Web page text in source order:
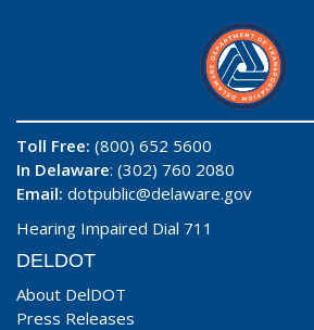
Toll Free: (800) 652 5600
In Delaware: (302) 760 2080
Email: dotpublic@delaware.gov
Hearing Impaired Dial 711
DELDOT
About DelDOT
Press Releases